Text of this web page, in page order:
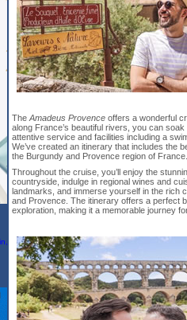
The Amadeus Provence offers a wonderful
along France’s beautiful rivers, you can
attentive service and facilities including a
We’ve created an itinerary that includes the
the Burgundy and Provence region of France.
Throughout the cruise, you’ll enjoy the
countryside, indulge in regional wines and
landmarks, and immerse yourself in the rich
and Provence. The itinerary offers a perfect
exploration, making it a memorable journey